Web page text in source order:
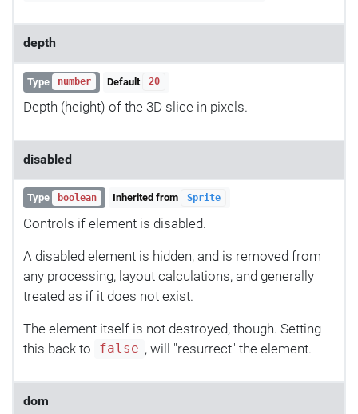
depth
Type number Default 20
Depth (height) of the 3D slice in pixels.
disabled
Type boolean Inherited from Sprite
Controls if element is disabled.
A disabled element is hidden, and is removed from
any processing, layout calculations, and generally
treated as if it does not exist.
The element itself is not destroyed, though. Setting
this back to
false , will "resurrect" the element.
dom